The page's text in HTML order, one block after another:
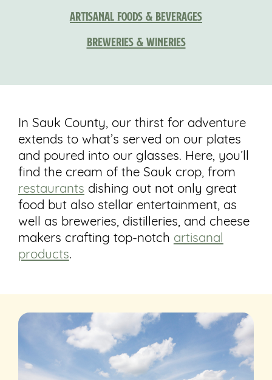
Artisanal Foods & Beverages
Breweries & Wineries
In Sauk County, our thirst for adventure
extends to what’s served on our plates
and poured into our glasses. Here, you’ll
find the cream of the Sauk crop, from
restaurants dishing out not only great
food but also stellar entertainment, as
well as breweries, distilleries, and cheese
makers crafting top-notch artisanal
products.